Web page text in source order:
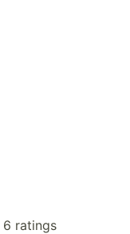
6 ratings